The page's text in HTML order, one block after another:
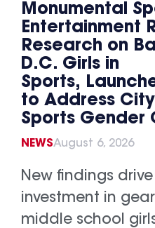
Monumental
Entertainment
Research on
D.C. Girls in
Sports,
to Address
Sports Gender
NEWSAugust 6, 2026
New findings
investment in
middle school